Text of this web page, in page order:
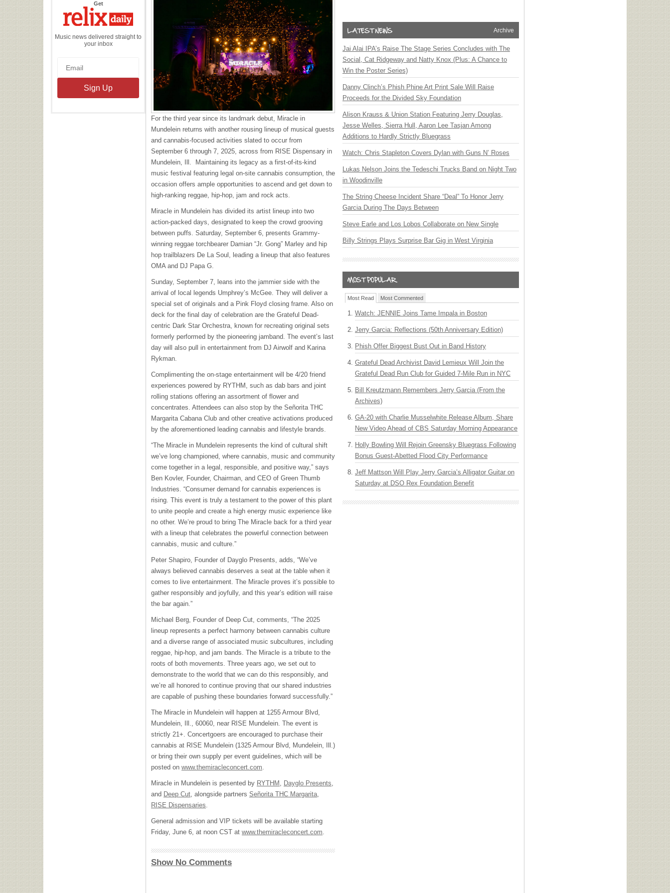
Getthe
Daily
Music news delivered straight to
your inbox
For the third year since its landmark debut, Miracle in
Mundelein returns with another rousing lineup of musical guests
and cannabis-focused activities slated to occur from
September 6 through 7, 2025, across from RISE Dispensary in
Mundelein, Ill. Maintaining its legacy as a first-of-its-kind
music festival featuring legal on-site cannabis consumption, the
occasion offers ample opportunities to ascend and get down to
high-ranking reggae, hip-hop, jam and rock acts.
Miracle in Mundelein has divided its artist lineup into two
action-packed days, designated to keep the crowd grooving
between puffs. Saturday, September 6, presents Grammy-
winning reggae torchbearer Damian “Jr. Gong” Marley and hip
hop trailblazers De La Soul, leading a lineup that also features
OMA and DJ Papa G.
Sunday, September 7, leans into the jammier side with the
arrival of local legends Umphrey’s McGee. They will deliver a
special set of originals and a Pink Floyd closing frame. Also on
deck for the final day of celebration are the Grateful Dead-
centric Dark Star Orchestra, known for recreating original sets
formerly performed by the pioneering jamband. The event’s last
day will also pull in entertainment from DJ Airwolf and Karina
Rykman.
Complimenting the on-stage entertainment will be 4/20 friend
experiences powered by RYTHM, such as dab bars and joint
rolling stations offering an assortment of flower and
concentrates. Attendees can also stop by the Señorita THC
Margarita Cabana Club and other creative activations produced
by the aforementioned leading cannabis and lifestyle brands.
“The Miracle in Mundelein represents the kind of cultural shift
we’ve long championed, where cannabis, music and community
come together in a legal, responsible, and positive way,” says
Ben Kovler, Founder, Chairman, and CEO of Green Thumb
Industries. “Consumer demand for cannabis experiences is
rising. This event is truly a testament to the power of this plant
to unite people and create a high energy music experience like
no other. We’re proud to bring The Miracle back for a third year
with a lineup that celebrates the powerful connection between
cannabis, music and culture.”
Peter Shapiro, Founder of Dayglo Presents, adds, “We’ve
always believed cannabis deserves a seat at the table when it
comes to live entertainment. The Miracle proves it’s possible to
gather responsibly and joyfully, and this year’s edition will raise
the bar again.”
Michael Berg, Founder of Deep Cut, comments, “The 2025
lineup represents a perfect harmony between cannabis culture
and a diverse range of associated music subcultures, including
reggae, hip-hop, and jam bands. The Miracle is a tribute to the
roots of both movements. Three years ago, we set out to
demonstrate to the world that we can do this responsibly, and
we’re all honored to continue proving that our shared industries
are capable of pushing these boundaries forward successfully.”
The Miracle in Mundelein will happen at 1255 Armour Blvd,
Mundelein, Ill., 60060, near RISE Mundelein. The event is
strictly 21+. Concertgoers are encouraged to purchase their
cannabis at RISE Mundelein (1325 Armour Blvd, Mundelein, Ill.)
or bring their own supply per event guidelines, which will be
posted on www.themiracleconcert.com.
Miracle in Mundelein is pesented by RYTHM , Dayglo Presents,
and Deep Cut, alongside partners Señorita THC Margarita,
RISE Dispensaries.
General admission and VIP tickets will be available starting
Friday, June 6, at noon CST at www.themiracleconcert.com.
Show No Comments
Archive
Jai Alai IPA’s Raise The Stage Series Concludes with The
Social, Cat Ridgeway and Natty Knox (Plus: A Chance to
Win the Poster Series)
Danny Clinch’s Phish Phine Art Print Sale Will Raise
Proceeds for the Divided Sky Foundation
Alison Krauss & Union Station Featuring Jerry Douglas,
Jesse Welles, Sierra Hull, Aaron Lee Tasjan Among
Additions to Hardly Strictly Bluegrass
Watch: Chris Stapleton Covers Dylan with Guns N’ Roses
Lukas Nelson Joins the Tedeschi Trucks Band on Night Two
in Woodinville
The String Cheese Incident Share “Deal” To Honor Jerry
Garcia During The Days Between
Steve Earle and Los Lobos Collaborate on New Single
Billy Strings Plays Surprise Bar Gig in West Virginia
Most Read Most Commented
Watch: JENNIE Joins Tame Impala in Boston
Jerry Garcia: Reflections (50th Anniversary Edition)
Phish Offer Biggest Bust Out in Band History
Grateful Dead Archivist David Lemieux Will Join the
Grateful Dead Run Club for Guided 7-Mile Run in NYC
Bill Kreutzmann Remembers Jerry Garcia (From the
Archives)
GA-20 with Charlie Musselwhite Release Album, Share
New Video Ahead of CBS Saturday Morning Appearance
Holly Bowling Will Rejoin Greensky Bluegrass Following
Bonus Guest-Abetted Flood City Performance
Jeff Mattson Will Play Jerry Garcia’s Alligator Guitar on
Saturday at DSO Rex Foundation Benefit